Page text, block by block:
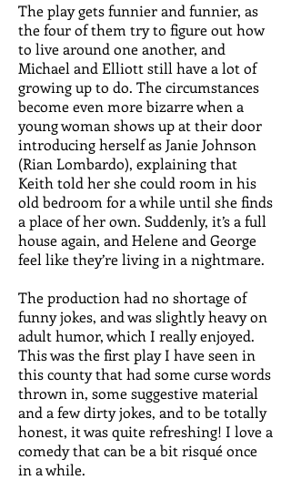
The play gets funnier and funnier, as
the four of them try to figure out how
to live around one another, and
Michael and Elliott still have a lot of
growing up to do. The circumstances
become even more bizarre when a
young woman shows up at their door
introducing herself as Janie Johnson
(Rian Lombardo), explaining that
Keith told her she could room in his
old bedroom for a while until she finds
a place of her own. Suddenly, it’s a full
house again, and Helene and George
feel like they’re living in a nightmare.
The production had no shortage of
funny jokes, and was slightly heavy on
adult humor, which I really enjoyed.
This was the first play I have seen in
this county that had some curse words
thrown in, some suggestive material
and a few dirty jokes, and to be totally
honest, it was quite refreshing! I love a
comedy that can be a bit risqué once
in a while.